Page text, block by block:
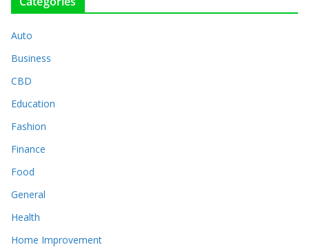
Auto
Business
CBD
Education
Fashion
Finance
Food
General
Health
Home Improvement